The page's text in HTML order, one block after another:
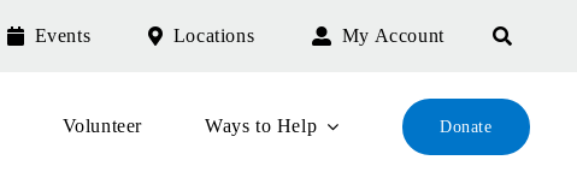
Events Locations My Account
Volunteer Ways to Help Donate